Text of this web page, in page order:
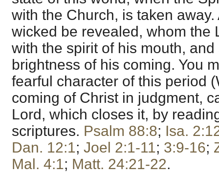
with the Church, is taken
wicked be revealed, whom the
with the spirit of his mouth,
brightness of his coming. You
fearful character of this period
coming of Christ in judgment,
Lord, which closes it, by
scriptures. Psalm 88:8; Isa.
Dan. 12:1; Joel 2:1-11; 3:9-16;
Mal. 4:1; Matt. 24:21-22.